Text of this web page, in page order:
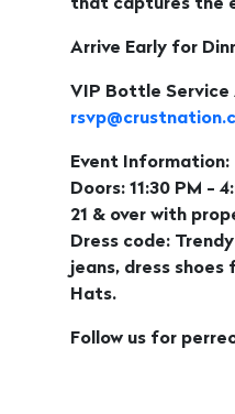
that captures the
Arrive Early for
VIP Bottle Service
Event Information:
Doors: 11:30 PM -
21 & over with
Dress code:
jeans, dress shoes
Hats.
Follow us for